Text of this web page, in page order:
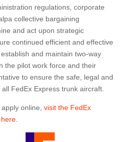
regulations, corporate
collective bargaining
and act upon strategic
continued efficient and effective
and maintain two-way
the pilot work force and their
to ensure the safe, legal and
FedEx Express trunk aircraft.
online, visit the FedEx
.